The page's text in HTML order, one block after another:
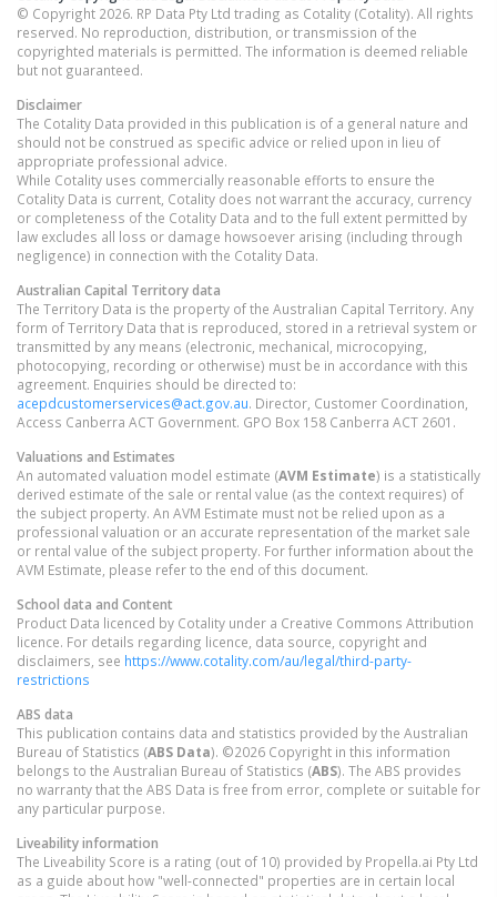
© Copyright 2026. RP Data Pty Ltd trading as Cotality (Cotality). All rights
reserved. No reproduction, distribution, or transmission of the
copyrighted materials is permitted. The information is deemed reliable
but not guaranteed.
Disclaimer
The Cotality Data provided in this publication is of a general nature and
should not be construed as specific advice or relied upon in lieu of
appropriate professional advice.
While Cotality uses commercially reasonable efforts to ensure the
Cotality Data is current, Cotality does not warrant the accuracy, currency
or completeness of the Cotality Data and to the full extent permitted by
law excludes all loss or damage howsoever arising (including through
negligence) in connection with the Cotality Data.
Australian Capital Territorydata
The Territory Data is the property of the Australian Capital Territory. Any
form of Territory Data that is reproduced, stored in a retrieval system or
transmitted by any means (electronic, mechanical, microcopying,
photocopying, recording or otherwise) must be in accordance with this
agreement. Enquiries should be directed to:
acepdcustomerservices@act.gov.au. Director, Customer Coordination,
Access Canberra ACT Government. GPO Box 158 Canberra ACT 2601.
Valuations and Estimates
An automated valuation model estimate (AVM Estimate) is a statistically
derived estimate of the sale or rental value (as the context requires) of
the subject property. An AVM Estimate must not be relied upon as a
professional valuation or an accurate representation of the market sale
or rental value of the subject property. For further information about the
AVM Estimate, please refer to the end of this document.
School data and Content
Product Data licenced by Cotality under a Creative Commons Attribution
licence. For details regarding licence, data source, copyright and
disclaimers, see https://www.cotality.com/au/legal/third-party-
restrictions
ABS data
This publication contains data and statistics provided by the Australian
Bureau of Statistics (ABS Data). ©2026 Copyright in this information
belongs to the Australian Bureau of Statistics (ABS). The ABS provides
no warranty that the ABS Data is free from error, complete or suitable for
any particular purpose.
Liveability information
The Liveability Score is a rating (out of 10) provided by Propella.ai Pty Ltd
as a guide about how "well-connected" properties are in certain local